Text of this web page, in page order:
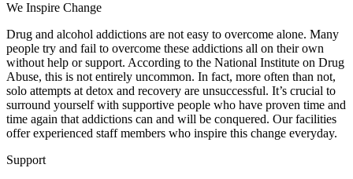
We Inspire Change
Drug and alcohol addictions are not easy to overcome alone. Many
people try and fail to overcome these addictions all on their own
without help or support. According to the National Institute on Drug
Abuse, this is not entirely uncommon. In fact, more often than not,
solo attempts at detox and recovery are unsuccessful. It’s crucial to
surround yourself with supportive people who have proven time and
time again that addictions can and will be conquered. Our facilities
offer experienced staff members who inspire this change everyday.
Support